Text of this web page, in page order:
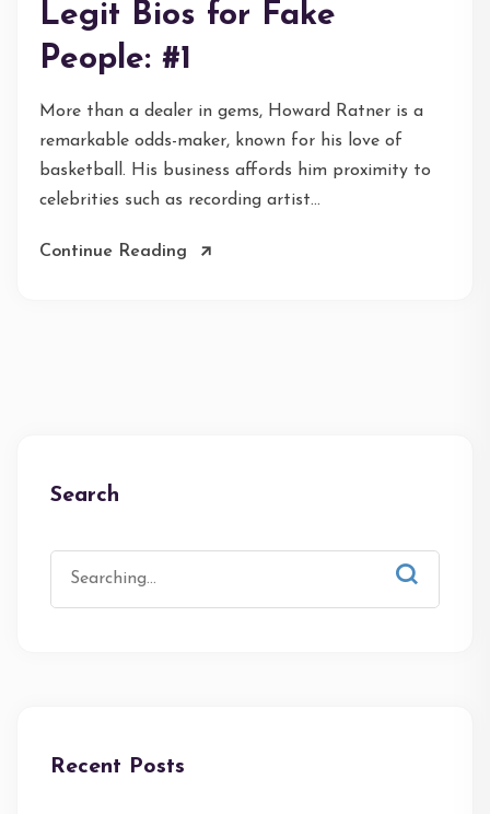
Legit Bios for Fake
People: #1
More than a dealer in gems, Howard Ratner is a
remarkable odds-maker, known for his love of
basketball. His business affords him proximity to
celebrities such as recording artist...
Continue Reading
Search
Recent Posts